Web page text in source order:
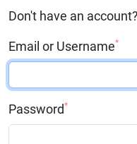
Don't have an account?
Email or Username*
Password*